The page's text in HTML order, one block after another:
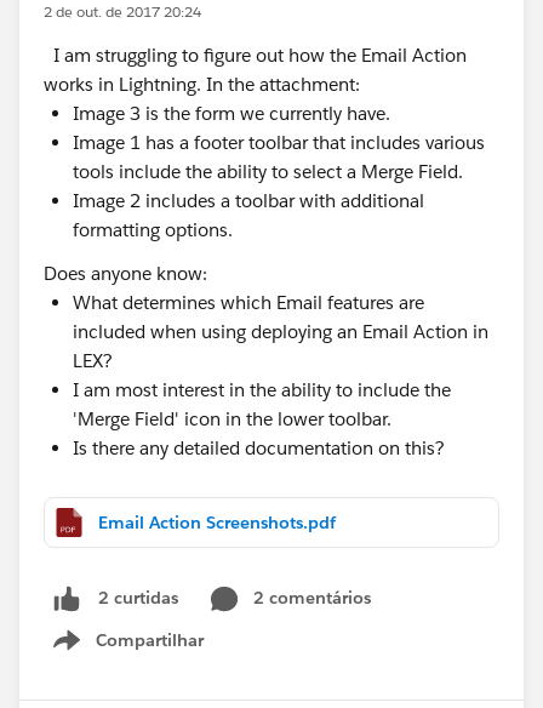
2 de out. de 2017 20:24
I am struggling to figure out how the Email Action
works in Lightning. In the attachment:
Image 3 is the form we currently have.
Image 1 has a footer toolbar that includes various
tools include the ability to select a Merge Field.
Image 2 includes a toolbar with additional
formatting options.
Does anyone know:
What determines which Email features are
included when using deploying an Email Action in
LEX?
I am most interest in the ability to include the
'Merge Field' icon in the lower toolbar.
Is there any detailed documentation on this?
Email Action Screenshots.pdf
2 curtidas
2 comentários
Compartilhar
Show menu